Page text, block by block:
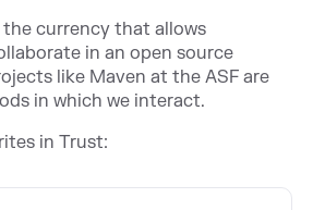
currency that allows
in an open source
like Maven at the ASF are
in which we interact.
in Trust: